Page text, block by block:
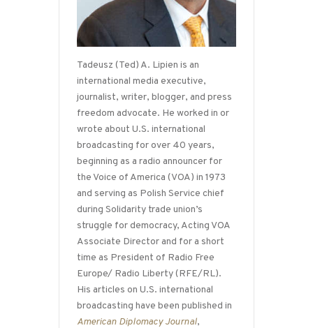
Tadeusz (Ted) A. Lipien is an
international media executive,
journalist, writer, blogger, and press
freedom advocate. He worked in or
wrote about U.S. international
broadcasting for over 40 years,
beginning as a radio announcer for
the Voice of America (VOA) in 1973
and serving as Polish Service chief
during Solidarity trade union’s
struggle for democracy, Acting VOA
Associate Director and for a short
time as President of Radio Free
Europe/ Radio Liberty (RFE/RL).
His articles on U.S. international
broadcasting have been published in
American Diplomacy Journal,